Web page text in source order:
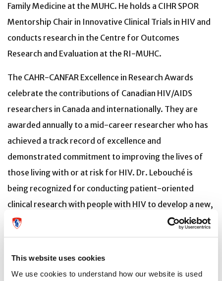
This website uses cookies
We use cookies to understand how our website is used
Family Medicine at the MUHC. He holds a CIHR SPOR
Mentorship Chair in Innovative Clinical Trials in HIV and
conducts research in the Centre for Outcomes
Research and Evaluation at the RI-MUHC.
The CAHR-CANFAR Excellence in Research Awards
celebrate the contributions of Canadian HIV/AIDS
researchers in Canada and internationally. They are
awarded annually to a mid-career researcher who has
achieved a track record of excellence and
demonstrated commitment to improving the lives of
those living with or at risk for HIV. Dr. Lebouché is
being recognized for conducting patient-oriented
clinical research with people with HIV to develop a new,
connected patient-reported measure, implement a
mobile application, and create a new AI-based chatbot